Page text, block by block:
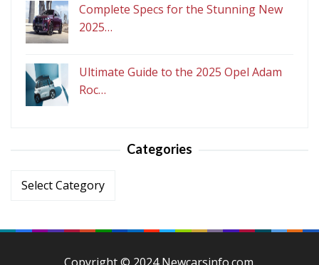
Complete Specs for the Stunning New
2025…
Ultimate Guide to the 2025 Opel Adam
Roc…
Categories
Categories